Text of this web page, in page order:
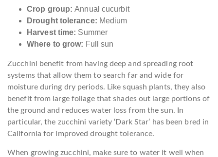
Crop group:Annual cucurbit
Drought tolerance: Medium
Harvest time: Summer
Where to grow: Full sun
Zucchini benefit from having deep and spreading root
systems that allow them to search far and wide for
moisture during dry periods. Like squash plants, they also
benefit from large foliage that shades out large portions of
the ground and reduces water loss from the sun. In
particular, the zucchini variety ‘Dark Star’ has been bred in
California for improved drought tolerance.
When growing zucchini, make sure to water it well when